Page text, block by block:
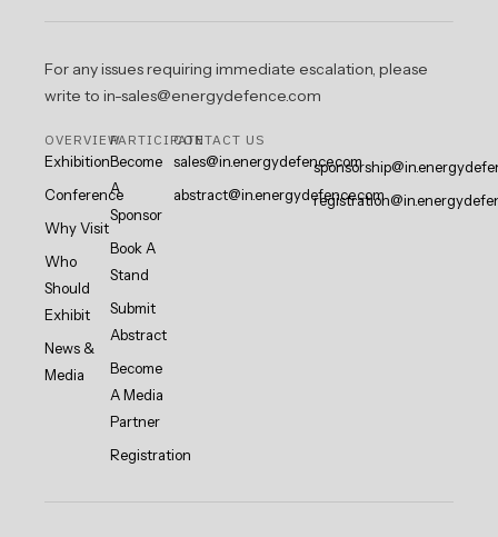
For any issues requiring immediate escalation, please
write to in-sales@energydefence.com
OVERVIEW
Exhibition
Conference
Why Visit
Who
Should
Exhibit
News &
Media
PARTICIPATE
Become
A
Sponsor
Book A
Stand
Submit
Abstract
Become
A Media
Partner
Registration
CONTACT US
sales@in.energydefence.com
abstract@in.energydefence.com